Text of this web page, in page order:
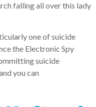
falling all over this lady
one of suicide
the Electronic Spy
suicide
you can